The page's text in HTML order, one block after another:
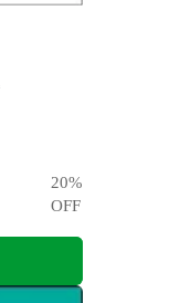
20%
OFF